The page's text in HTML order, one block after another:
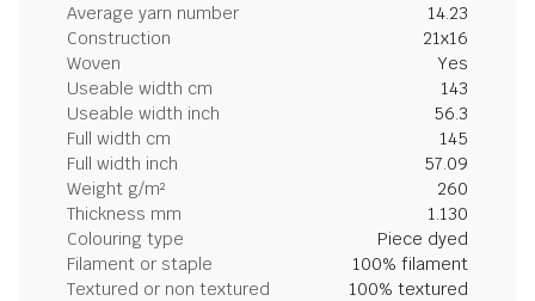
Average yarn number
14.23
Construction
21x16
Woven
Yes
Useable width cm
143
Useable width inch
56.3
Full width cm
145
Full width inch
57.09
Weight g/m²
260
Thickness mm
1.130
Colouring type
Piece dyed
Filament or staple
100% filament
Textured or non textured
100% textured